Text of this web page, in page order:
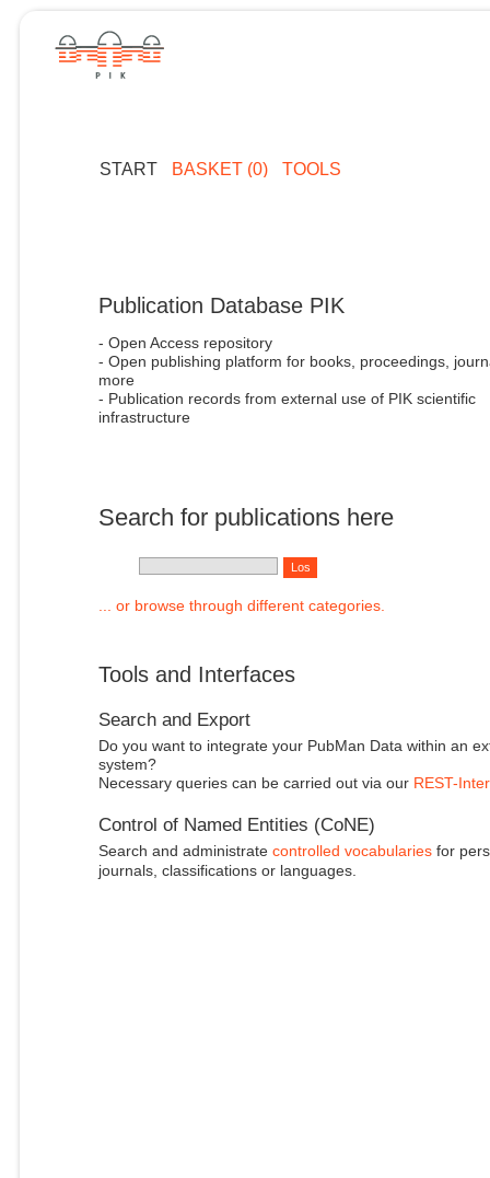
START BASKET (0) TOOLS
Publication Database PIK
- Open Access repository
- Open publishing platform for books, proceedings,
more
- Publication records from external use of PIK scientific
infrastructure
Search for publications here
... or browse through different categories.
Tools and Interfaces
Search and Export
Do you want to integrate your PubMan Data within an
system?
Necessary queries can be carried out via our REST-
Control of Named Entities (CoNE)
Search and administrate controlled vocabulariesfor
journals, classifications or languages.